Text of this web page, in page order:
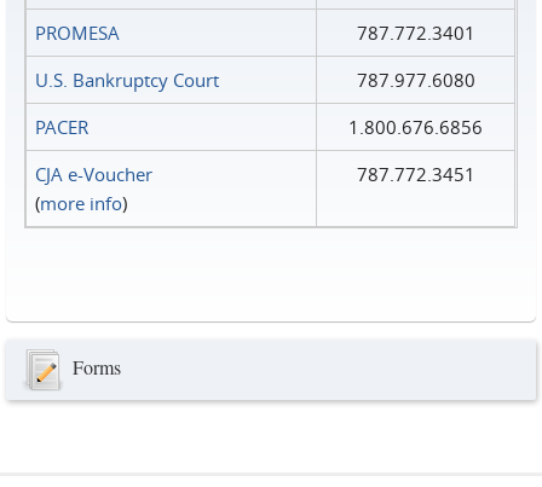
PROMESA
787.772.3401
U.S. Bankruptcy Court
787.977.6080
PACER
1.800.676.6856
CJA e-Voucher
(more info)
787.772.3451
Forms